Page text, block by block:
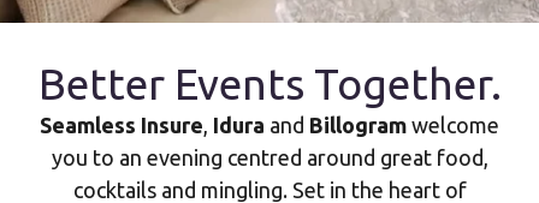
Better Events Together.
Seamless Insure, Idura and Billogram welcome
you to an evening centred around great food,
cocktails and mingling. Set in the heart of